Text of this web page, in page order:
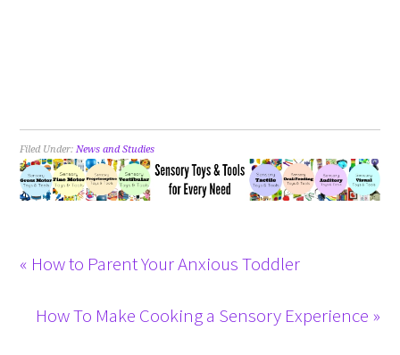
Filed Under: News and Studies
« How to Parent Your Anxious Toddler
How To Make Cooking a Sensory Experience »